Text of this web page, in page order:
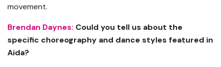
movement.
Brendan Daynes: Could you tell us about the
specific choreography and dance styles featured in
Aida?